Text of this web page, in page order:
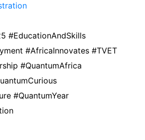
#EducationAndSkills
#AfricaInnovates #TVET
#QuantumAfrica
#QuantumYear